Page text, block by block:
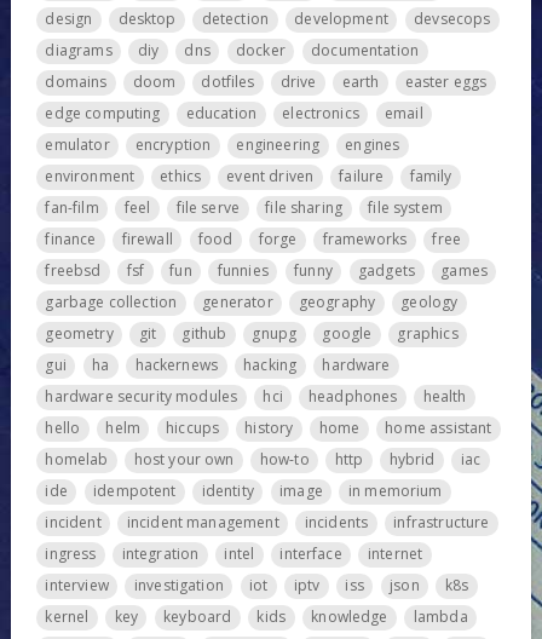
design
desktop detection development
devsecops
diagrams
diy dns docker
documentation
domains
doom dotfiles drive earth
easter eggs
edge computing
education electronics
email
emulator
encryption engineering
engines
environment
ethics event driven failure
family
fan-film
feel file serve file sharing
file system
finance
firewall food forge frameworks
free
freebsd
fsf fun funnies funny gadgets
games
garbage collection
generator geography
geology
geometry
git github gnupg google
graphics
gui
ha hackernews hacking
hardware
hardware security modules
hci headphones
health
hello
helm hiccups history home
home assistant
homelab
host your own how-to http hybrid
iac
ide
idempotent identity image
in memorium
incident
incident management incidents
infrastructure
ingress
integration intel interface
internet
interview
investigation iot iptv iss json
k8s
kernel
key keyboard kids knowledge
lambda